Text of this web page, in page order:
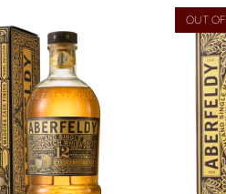
OUT